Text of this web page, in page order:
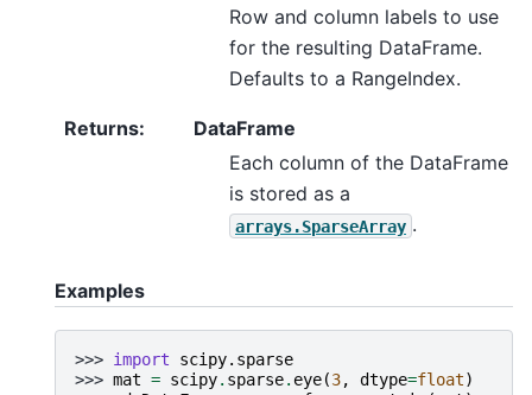
Row and column labels to use
for the resulting DataFrame.
Defaults to a RangeIndex.
Returns:
DataFrame
Each column of the DataFrame
is stored as a
arrays.SparseArray .
Examples
>>> import
scipy.sparse
>>> mat = scipy. sparse. eye(3, dtype=float)